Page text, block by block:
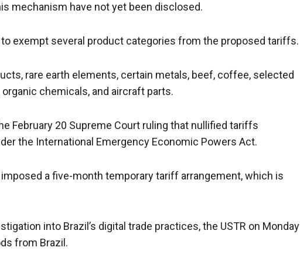
mechanism have not yet been disclosed.
exempt several product categories from the proposed tariffs.
rare earth elements, certain metals, beef, coffee, selected
chemicals, and aircraft parts.
February 20 Supreme Court ruling that nullified tariffs
the International Emergency Economic Powers Act.
a five-month temporary tariff arrangement, which is
into Brazil’s digital trade practices, the USTR on Monday
from Brazil.